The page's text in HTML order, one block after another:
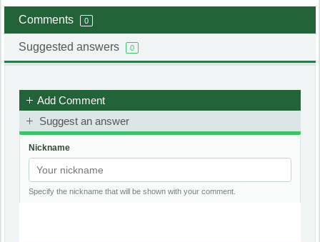
Comments 0
Suggested answers 0
Add Comment
Suggest an answer
Nickname
Specify the nickname that will be shown with your comment.